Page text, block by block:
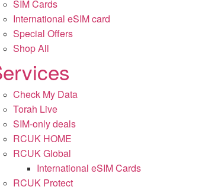
SIM Cards
International eSIM card
Special Offers
Shop All
Check My Data
Torah Live
SIM-only deals
RCUK HOME
RCUK Global
International eSIM Cards
RCUK Protect